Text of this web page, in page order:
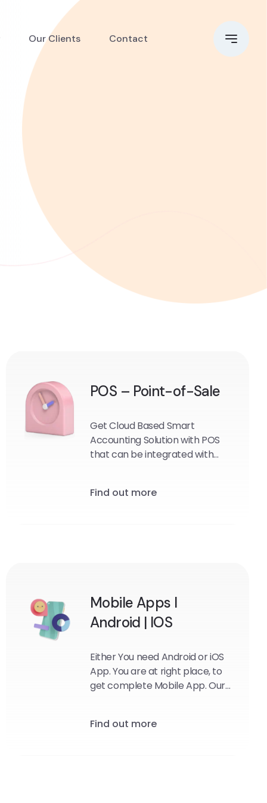
Our Clients Contact
POS – Point-of-Sale
Get Cloud Based Smart
Accounting Solution with POS
that can be integrated with
Find out more
Mobile Apps I
Android | IOS
Either You need Android or iOS
App. You are at right place, to
get complete Mobile App. Our
Find out more